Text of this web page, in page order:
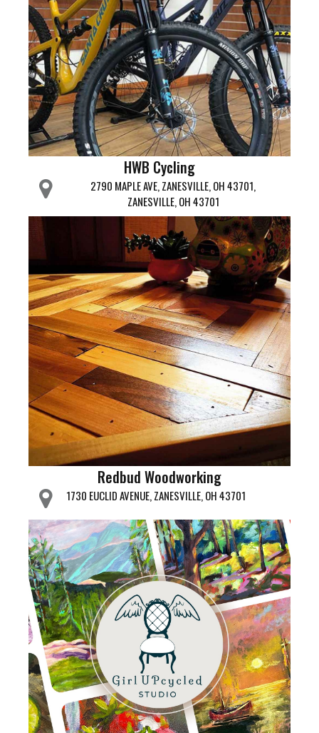
HWB Cycling
2790 MAPLE AVE, ZANESVILLE, OH 43701,
ZANESVILLE, OH 43701
Redbud Woodworking
1730 EUCLID AVENUE, ZANESVILLE, OH 43701